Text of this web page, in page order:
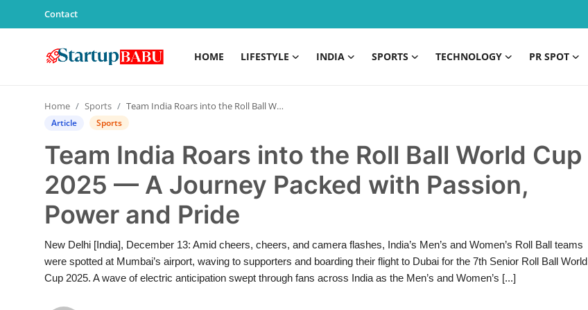
Contact
HOME LIFESTYLE INDIA SPORTS TECHNOLOGY PR SPOT
Contact
Technology
Home Sports Team India Roars into the Roll Ball World Cup 2025 — A Journey Packed with Passion, Power and Pride
Article Sports
Team India Roars into the Roll Ball World Cup
2025 — A Journey Packed with Passion,
Power and Pride
New Delhi [India], December 13: Amid cheers, cheers, and camera flashes, India’s Men’s and Women’s Roll Ball teams
were spotted at Mumbai’s airport, waving to supporters and boarding their flight to Dubai for the 7th Senior Roll Ball World
Cup 2025. A wave of electric anticipation swept through fans across India as the Men’s and Women’s [...]